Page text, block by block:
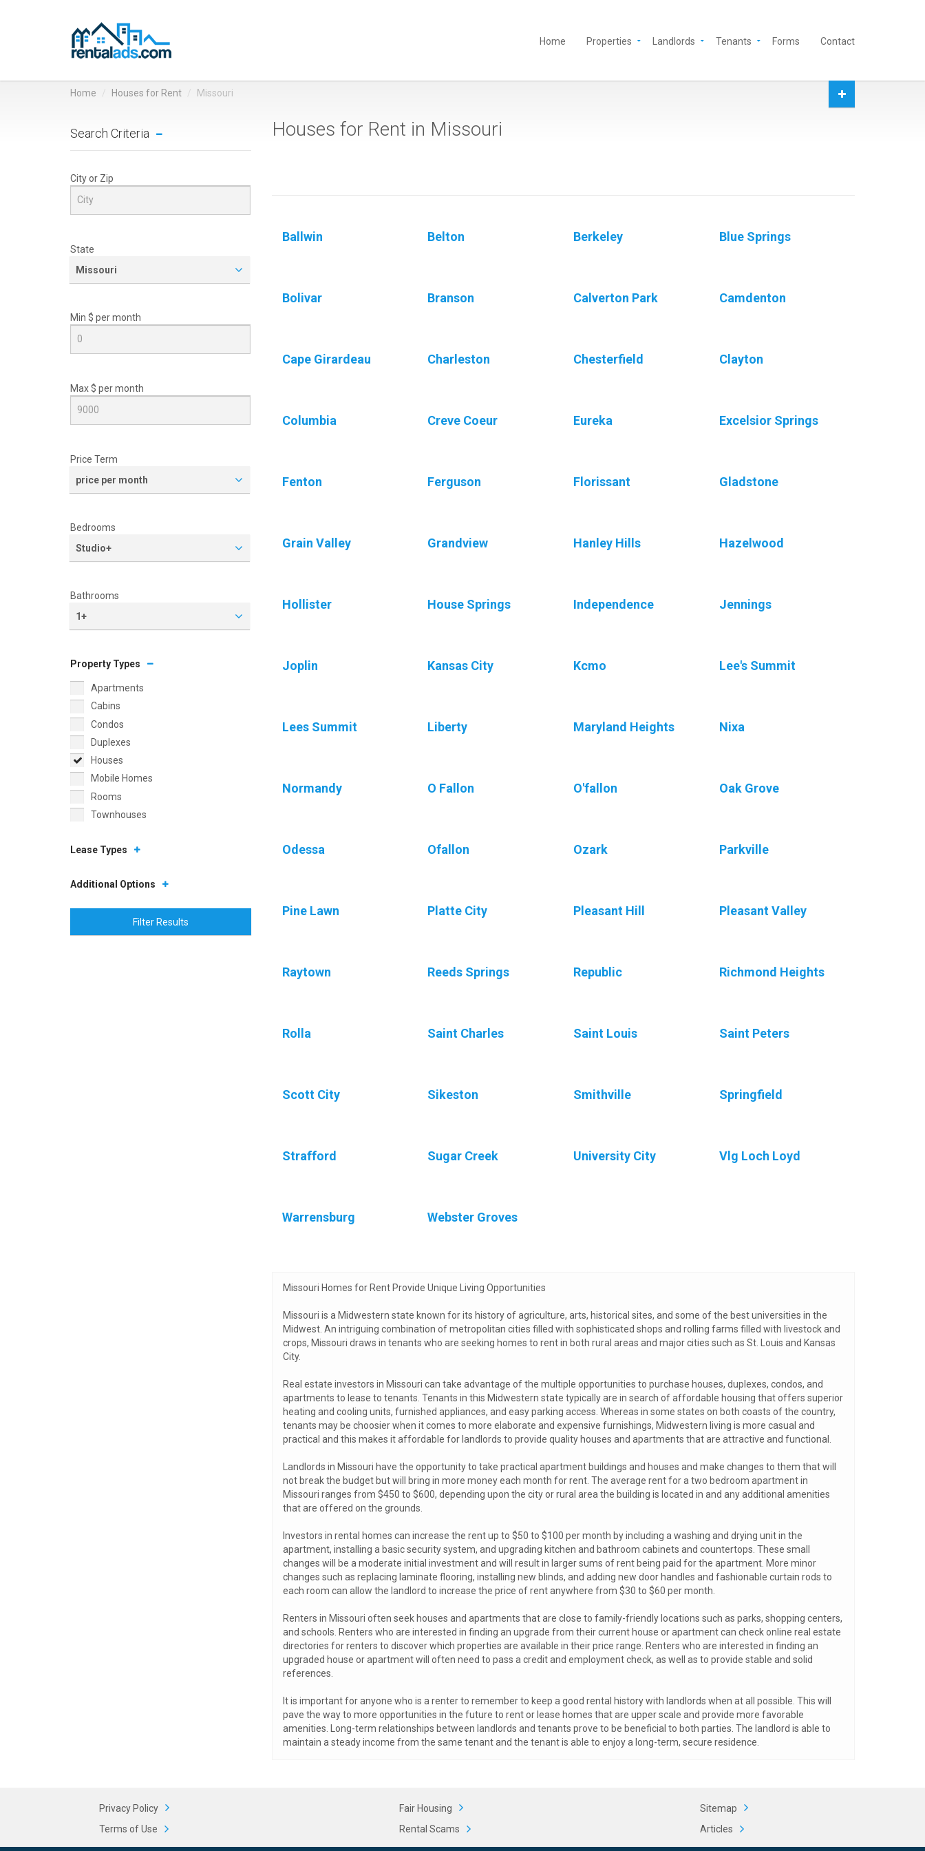
Home Properties Landlords Tenants Forms Contact
Home Houses for Rent Missouri
Search Criteria
City or Zip
State
Missouri
Min $ permonth
Max $ permonth
Price Term
price per month
Bedrooms
Studio+
Bathrooms
1+
Property Types
Apartments
Cabins
Condos
Duplexes
Houses
Mobile Homes
Rooms
Townhouses
Lease Types
Additional Options
Filter Results
Houses for Rent in Missouri
Ballwin Belton Berkeley Blue Springs
Bolivar Branson Calverton Park Camdenton
Cape Girardeau Charleston Chesterfield Clayton
Columbia Creve Coeur Eureka Excelsior Springs
Fenton Ferguson Florissant Gladstone
Grain Valley Grandview Hanley Hills Hazelwood
Hollister House Springs Independence Jennings
Joplin Kansas City Kcmo Lee's Summit
Lees Summit Liberty Maryland Heights Nixa
Normandy O Fallon O'fallon Oak Grove
Odessa Ofallon Ozark Parkville
Pine Lawn Platte City Pleasant Hill Pleasant Valley
Raytown Reeds Springs Republic Richmond Heights
Rolla Saint Charles Saint Louis Saint Peters
Scott City Sikeston Smithville Springfield
Strafford Sugar Creek University City Vlg Loch Loyd
Warrensburg Webster Groves
Missouri Homes for Rent Provide Unique Living Opportunities
Missouri is a Midwestern state known for its history of agriculture, arts, historical sites, and some of the best universities in the
Midwest. An intriguing combination of metropolitan cities filled with sophisticated shops and rolling farms filled with livestock and
crops, Missouri draws in tenants who are seeking homes to rent in both rural areas and major cities such as St. Louis and Kansas
City.
Real estate investors in Missouri can take advantage of the multiple opportunities to purchase houses, duplexes, condos, and
apartments to lease to tenants. Tenants in this Midwestern state typically are in search of affordable housing that offers superior
heating and cooling units, furnished appliances, and easy parking access. Whereas in some states on both coasts of the country,
tenants may be choosier when it comes to more elaborate and expensive furnishings, Midwestern living is more casual and
practical and this makes it affordable for landlords to provide quality houses and apartments that are attractive and functional.
Landlords in Missouri have the opportunity to take practical apartment buildings and houses and make changes to them that will
not break the budget but will bring in more money each month for rent. The average rent for a two bedroom apartment in
Missouri ranges from $450 to $600, depending upon the city or rural area the building is located in and any additional amenities
that are offered on the grounds.
Investors in rental homes can increase the rent up to $50 to $100 per month by including a washing and drying unit in the
apartment, installing a basic security system, and upgrading kitchen and bathroom cabinets and countertops. These small
changes will be a moderate initial investment and will result in larger sums of rent being paid for the apartment. More minor
changes such as replacing laminate flooring, installing new blinds, and adding new door handles and fashionable curtain rods to
each room can allow the landlord to increase the price of rent anywhere from $30 to $60 per month.
Renters in Missouri often seek houses and apartments that are close to family-friendly locations such as parks, shopping centers,
and schools. Renters who are interested in finding an upgrade from their current house or apartment can check online real estate
directories for renters to discover which properties are available in their price range. Renters who are interested in finding an
upgraded house or apartment will often need to pass a credit and employment check, as well as to provide stable and solid
references.
It is important for anyone who is a renter to remember to keep a good rental history with landlords when at all possible. This will
pave the way to more opportunities in the future to rent or lease homes that are upper scale and provide more favorable
amenities. Long-term relationships between landlords and tenants prove to be beneficial to both parties. The landlord is able to
maintain a steady income from the same tenant and the tenant is able to enjoy a long-term, secure residence.
Privacy Policy
Terms of Use
Fair Housing
Rental Scams
Sitemap
Articles